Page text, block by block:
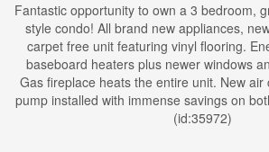
Fantastic opportunity to own a 3 bedroom,
style condo! All brand new appliances,
carpet free unit featuring vinyl flooring.
baseboard heaters plus newer windows
Gas fireplace heats the entire unit. New
pump installed with immense savings on
(id:35972)